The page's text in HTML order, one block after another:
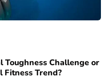
Toughness Challenge or
Fitness Trend?